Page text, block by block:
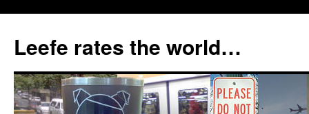
content
Leefe rates the world…